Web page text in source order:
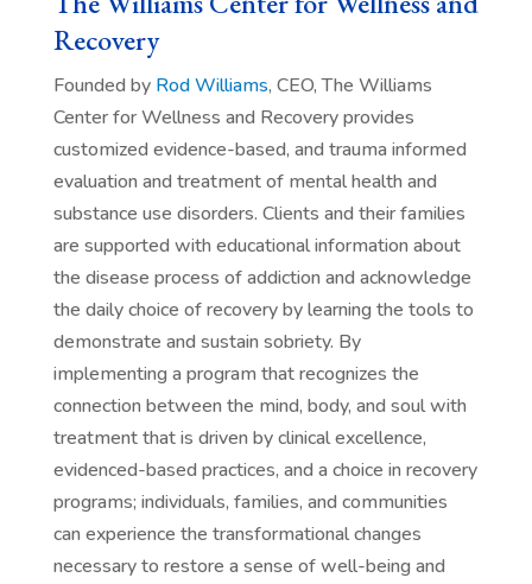
Recovery
Founded by Rod Williams, CEO, The Williams
Center for Wellness and Recovery provides
customized evidence-based, and trauma informed
evaluation and treatment of mental health and
substance use disorders. Clients and their families
are supported with educational information about
the disease process of addiction and acknowledge
the daily choice of recovery by learning the tools to
demonstrate and sustain sobriety. By
implementing a program that recognizes the
connection between the mind, body, and soul with
treatment that is driven by clinical excellence,
evidenced-based practices, and a choice in recovery
programs; individuals, families, and communities
can experience the transformational changes
necessary to restore a sense of well-being and